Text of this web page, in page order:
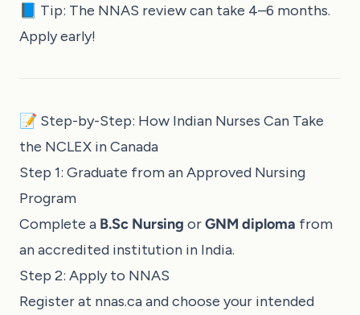
📘 Tip: The NNAS review can take 4–6 months.
Apply early!
📝 Step-by-Step: How Indian Nurses Can Take
the NCLEX in Canada
Step 1: Graduate from an Approved Nursing
Program
Complete a B.Sc Nursing orGNM diploma from
an accredited institution in India.
Step 2: Apply to NNAS
Register at nnas.caand choose your intended